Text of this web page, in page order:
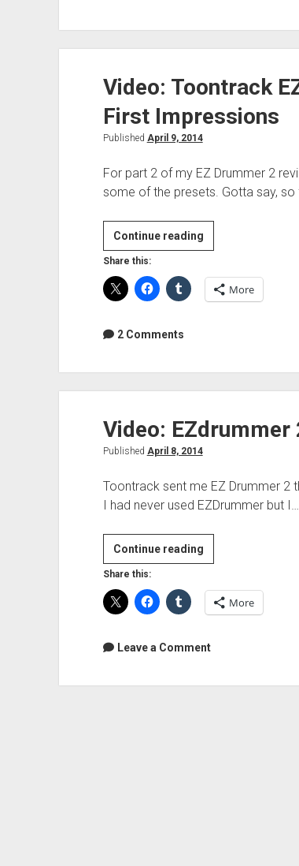
Video: Toontrack
First Impressions
Published April 9, 2014
For part 2 of my EZ Drummer 2
some of the presets. Gotta say, so
Continue readingVideo:
Toontrack
Share this:
More
2 Comments
Video:
Published April 8, 2014
Toontrack sent me EZ Drummer 2
I had never used EZDrummer but I…
Continue readingVideo:
EZdrummer
Review
1:
Share this:
More
Leave a Comment